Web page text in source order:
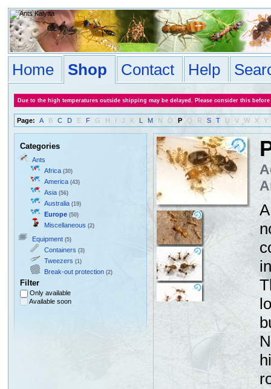
Home Shop Contact Help
Due to the high temperatures outside shipping may be delayed. Please consider this
Page: A B C D E F G H I J K L M N O P Q R S T U V W X Y
Categories
Ants
Africa (30)
America (43)
Asia (56)
Australia (19)
Europe (50)
Miscellaneous (2)
Equipment (5)
Containers (3)
Tweezers (1)
Break-out protection (2)
Filter
Only available
Available soon